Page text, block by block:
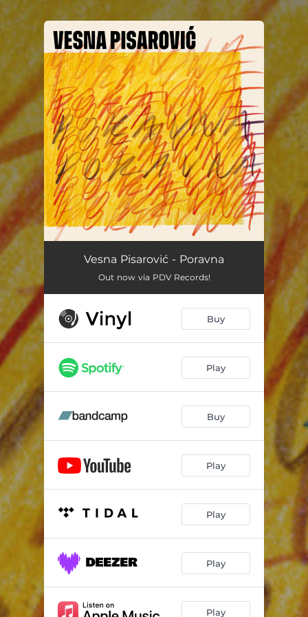
You're all set!
Vesna Pisarović - Poravna
Out now via PDV Records!
Buy
Play
Buy
Play
Play
Play
Play